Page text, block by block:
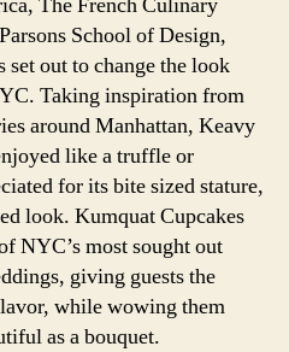
School of Design,
out to change the look
Taking inspiration from
around Manhattan, Keavy
like a truffle or
for its bite sized stature,
look. Kumquat Cupcakes
NYC’s most sought out
giving guests the
while wowing them
as a bouquet.